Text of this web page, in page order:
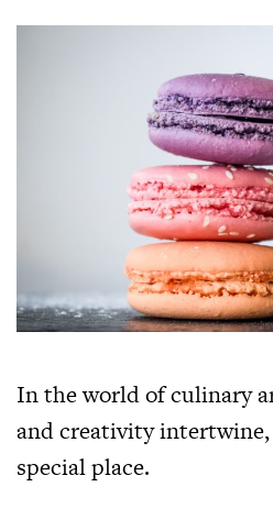
In the world of culinary
and creativity
special place.